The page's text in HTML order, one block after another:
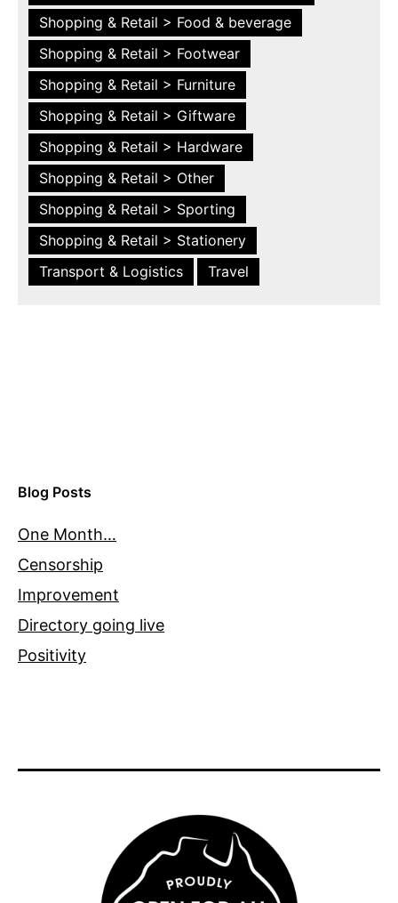
Shopping & Retail > Food & beverage
Shopping & Retail > Footwear
Shopping & Retail > Furniture
Shopping & Retail > Giftware
Shopping & Retail > Hardware
Shopping & Retail > Other
Shopping & Retail > Sporting
Shopping & Retail > Stationery
Transport & Logistics
Travel
Blog Posts
One Month…
Censorship
Improvement
Directory going live
Positivity